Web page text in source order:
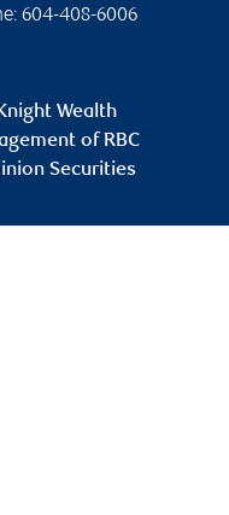
604-408-6006
Wealth
of RBC
Securities